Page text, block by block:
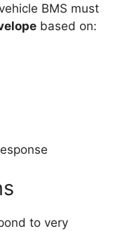
BMS must
based on:
to very